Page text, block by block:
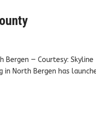
— Courtesy: Skyline
North Bergen has